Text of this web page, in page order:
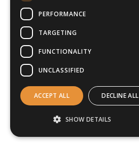
PERFORMANCE
TARGETING
FUNCTIONALITY
UNCLASSIFIED
ACCEPT ALL DECLINE ALL
SHOW DETAILS